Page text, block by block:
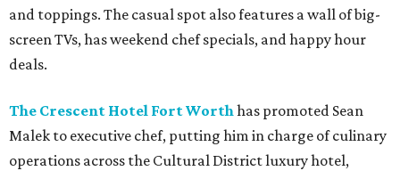
and toppings. The casual spot also features a wall of big-
screen TVs, has weekend chef specials, and happy hour
deals.
The Crescent Hotel Fort Worthhas promoted Sean
Malek to executive chef, putting him in charge of culinary
operations across the Cultural District luxury hotel,